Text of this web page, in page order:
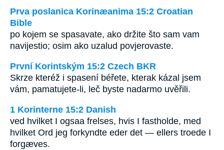
Prva poslanica Korinæanima 15:2 Croatian
Bible
po kojem se spasavate, ako držite što sam vam
navijestio; osim ako uzalud povjerovaste.
První Korintským 15:2 Czech BKR
Skrze kteréž i spasení béřete, kterak kázal jsem
vám, pamatujete-li, leč byste nadarmo uvěřili.
1 Korinterne 15:2 Danish
ved hvilket I ogsaa frelses, hvis I fastholde, med
hvilket Ord jeg forkyndte eder det — ellers troede I
forgæves.